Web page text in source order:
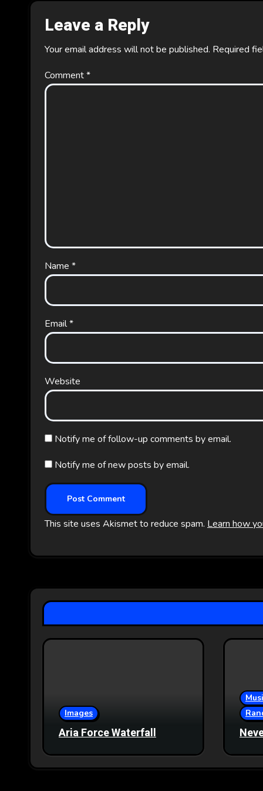
Leave a Reply
Your email address will not be published. Required
Comment*
Name *
Email*
Website
Notify me of follow-up comments by email.
Notify me of new posts by email.
This site uses Akismet to reduce spam. Learn how
Images
Aria Force Waterfall